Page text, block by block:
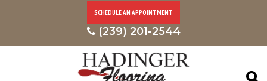
SCHEDULE AN APPOINTMENT
(239) 201-2544